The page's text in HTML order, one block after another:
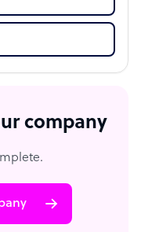
company